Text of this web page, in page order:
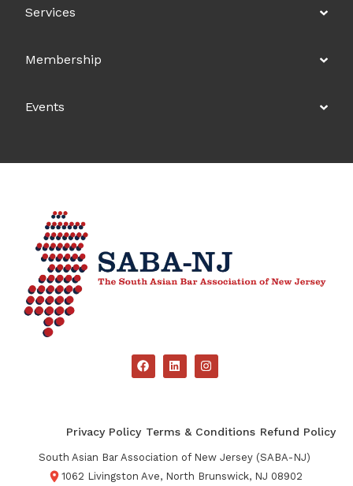
Services
Membership
Events
Privacy Policy Terms & Conditions Refund Policy
South Asian Bar Association of New Jersey (SABA-NJ)
1062 Livingston Ave, North Brunswick, NJ 08902